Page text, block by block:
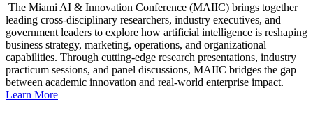
The Miami AI & Innovation Conference (MAIIC) brings together
leading cross-disciplinary researchers, industry executives, and
government leaders to explore how artificial intelligence is reshaping
business strategy, marketing, operations, and organizational
capabilities. Through cutting-edge research presentations, industry
practicum sessions, and panel discussions, MAIIC bridges the gap
between academic innovation and real-world enterprise impact.
Learn More